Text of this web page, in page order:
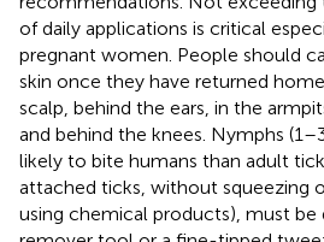
of daily applications is critical
pregnant women. People should
skin once they have returned
scalp, behind the ears, in the
and behind the knees. Nymphs
likely to bite humans than adult
attached ticks, without squeezing
using chemical products), must be